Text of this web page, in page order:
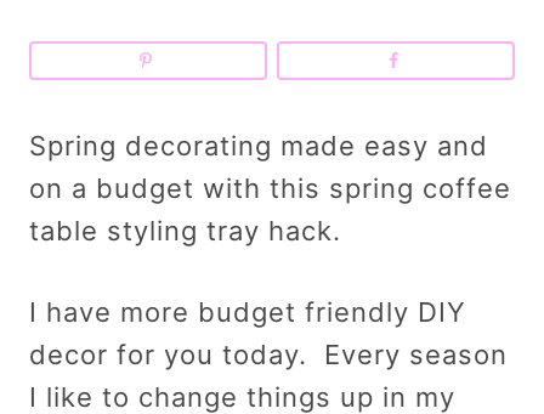
Spring decorating made easy and
on a budget with this spring coffee
table styling tray hack.
I have more budget friendly DIY
decor for you today. Every season
I like to change things up in my